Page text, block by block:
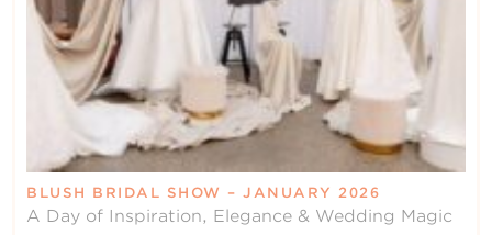
BLUSH BRIDAL SHOW – JANUARY 2026
A Day of Inspiration, Elegance & Wedding Magic